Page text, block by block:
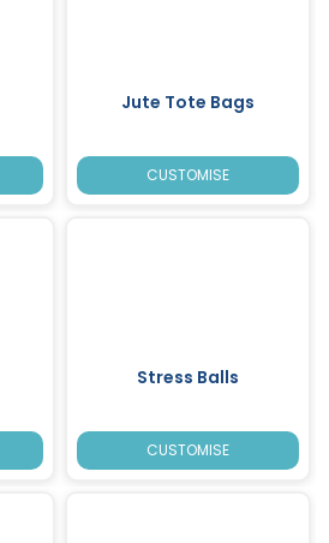
Jute Tote Bags
CUSTOMISE
Stress Balls
CUSTOMISE